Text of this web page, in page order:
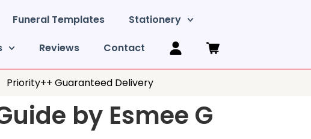
Funeral Templates Stationery
Reviews Contact
Priority++ Guaranteed Delivery
by Esmee G